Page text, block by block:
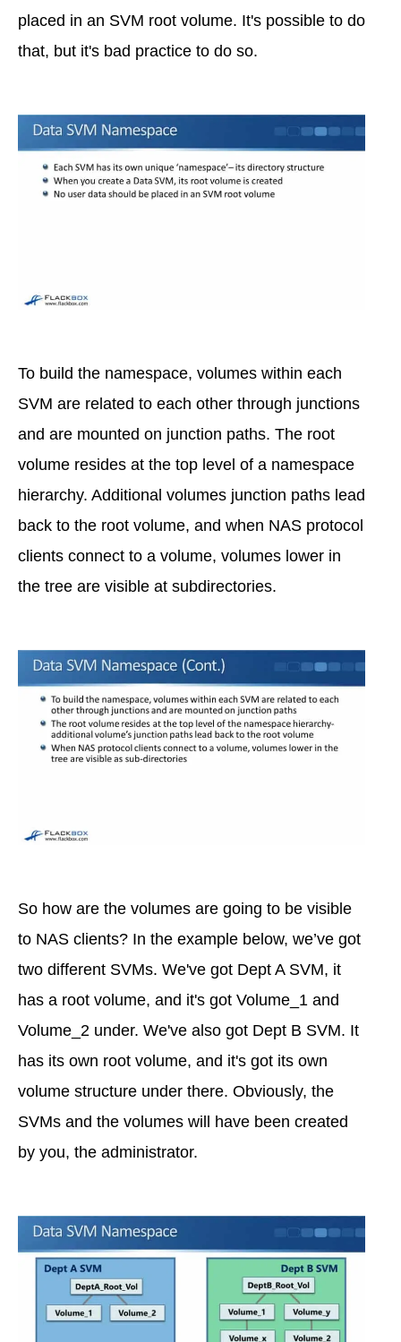
placed in an SVM root volume. It's possible to do
that, but it's bad practice to do so.
To build the namespace, volumes within each
SVM are related to each other through junctions
and are mounted on junction paths. The root
volume resides at the top level of a namespace
hierarchy. Additional volumes junction paths lead
back to the root volume, and when NAS protocol
clients connect to a volume, volumes lower in
the tree are visible at subdirectories.
So how are the volumes are going to be visible
to NAS clients? In the example below, we’ve got
two different SVMs. We've got Dept A SVM, it
has a root volume, and it's got Volume_1 and
Volume_2 under. We've also got Dept B SVM. It
has its own root volume, and it's got its own
volume structure under there. Obviously, the
SVMs and the volumes will have been created
by you, the administrator.